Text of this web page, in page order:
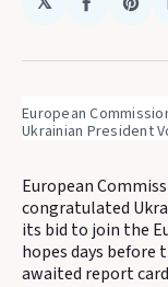
Share
Facebook
European
Ukrainian President
European
congratulated
its bid to join the
hopes days before
awaited report